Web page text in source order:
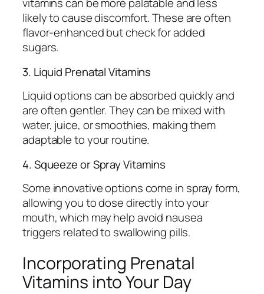
vitamins can be more palatable and less
likely to cause discomfort. These are often
flavor-enhanced but check for added
sugars.
3. Liquid Prenatal Vitamins
Liquid options can be absorbed quickly and
are often gentler. They can be mixed with
water, juice, or smoothies, making them
adaptable to your routine.
4. Squeeze or Spray Vitamins
Some innovative options come in spray form,
allowing you to dose directly into your
mouth, which may help avoid nausea
triggers related to swallowing pills.
Incorporating Prenatal
Vitamins into Your Day